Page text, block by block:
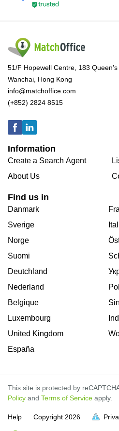
full.
full.
full.
full.
full.
full.
full.
full.
full.
full.
full.
51/F Hopewell Centre, 183
Wanchai, Hong Kong
info@matchoffice.com
(+852) 2824 8515
Information
Create a Search Agent
About Us
Find us in
Danmark
Sverige
Norge
Suomi
Deutchland
Nederland
Belgique
Luxembourg
United Kingdom
España
This site is protected by
Policy and Terms of Service apply.
Help Copyright 2026